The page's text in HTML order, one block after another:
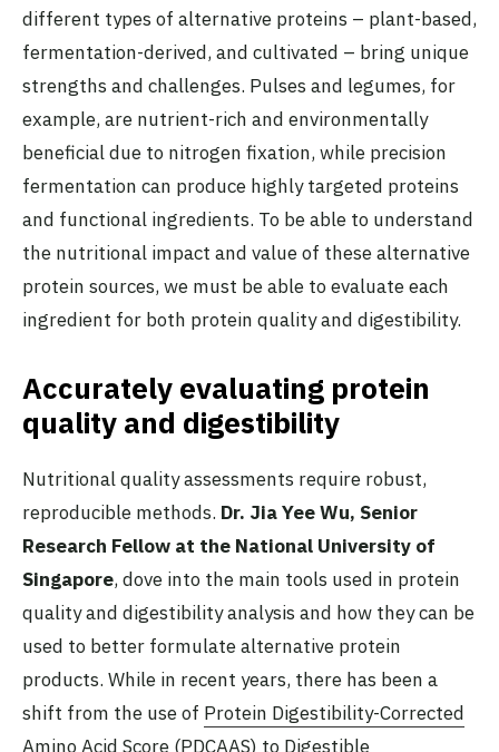
different types of alternative proteins – plant-based,
fermentation-derived, and cultivated – bring unique
strengths and challenges. Pulses and legumes, for
example, are nutrient-rich and environmentally
beneficial due to nitrogen fixation, while precision
fermentation can produce highly targeted proteins
and functional ingredients. To be able to understand
the nutritional impact and value of these alternative
protein sources, we must be able to evaluate each
ingredient for both protein quality and digestibility.
Accurately evaluating protein
quality and digestibility
Nutritional quality assessments require robust,
reproducible methods. Dr. Jia Yee Wu, Senior
Research Fellow at the National University of
Singapore, dove into the main tools used in protein
quality and digestibility analysis and how they can be
used to better formulate alternative protein
products. While in recent years, there has been a
shift from the use of Protein Digestibility-Corrected
Amino Acid Score (PDCAAS) to Digestible